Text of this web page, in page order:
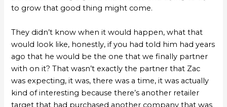
to grow that good thing might come.
They didn’t know when it would happen, what that
would look like, honestly, if you had told him had years
ago that he would be the one that we finally partner
with on it? That wasn’t exactly the partner that Zac
was expecting, it was, there was a time, it was actually
kind of interesting because there’s another retailer
target that had purchased another company that was